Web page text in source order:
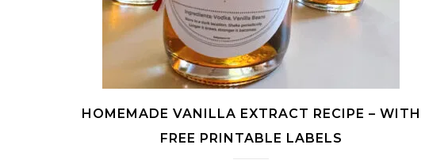
HOMEMADE VANILLA EXTRACT RECIPE – WITH
FREE PRINTABLE LABELS